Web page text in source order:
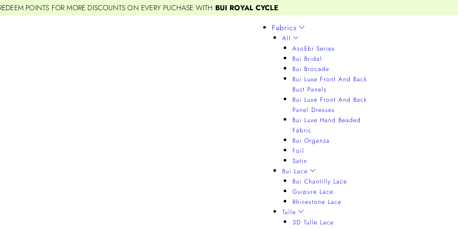
POINTS FOR MORE DISCOUNTS ON EVERY PUCHASE WITH BUI ROYAL CYCLE
Fabrics
All
AsoEbi Series
Bui Bridal
Bui Brocade
Bui Luxe Front And Back
Bust Panels
Bui Luxe Front And Back
Panel Dresses
Bui Luxe Hand Beaded
Fabric
Bui Organza
Foil
Satin
Bui Lace
Bui Chantilly Lace
Guipure Lace
Rhinestone Lace
Tulle
3D Tulle Lace